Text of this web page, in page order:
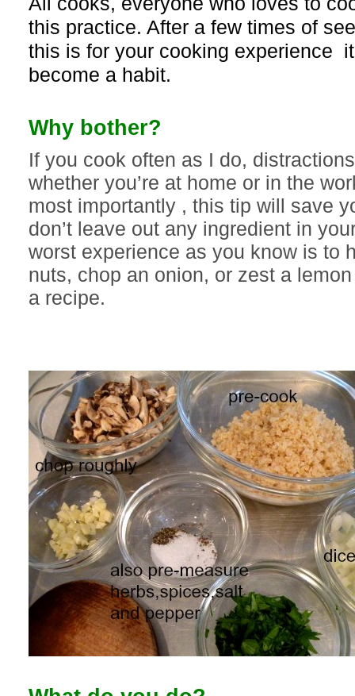
this practice. After a few times of
this is for your cooking experience
become a habit.
Why bother?
If you cook often as I do,
whether you’re at home or in the
most importantly , this tip will save
don’t leave out any ingredient in
worst experience as you know is to
nuts, chop an onion, or zest a
a recipe.